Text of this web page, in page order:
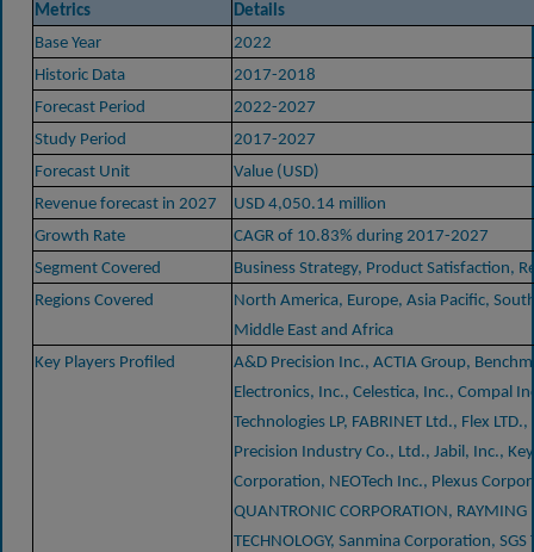
Metrics
Details
Base Year
2022
Historic Data
2017-2018
Forecast Period
2022-2027
Study Period
2017-2027
Forecast Unit
Value (USD)
Revenue forecast in 2027
USD 4,050.14 million
Growth Rate
CAGR of 10.83% during 2017-2027
Segment Covered
Business Strategy, Product Satisfaction,
Regions Covered
North America, Europe, Asia Pacific,
Middle East and Africa
Key Players Profiled
A&D Precision Inc., ACTIA Group,
Electronics, Inc., Celestica, Inc., Compal
Technologies LP, FABRINET Ltd., Flex LTD.,
Precision Industry Co., Ltd., Jabil, Inc.,
Corporation, NEOTech Inc., Plexus
QUANTRONIC CORPORATION, RAYMING
TECHNOLOGY, Sanmina Corporation, SGS